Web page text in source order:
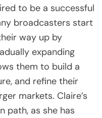
to be a successful
broadcasters start
way up by
expanding
them to build a
and refine their
markets. Claire’s
path, as she has